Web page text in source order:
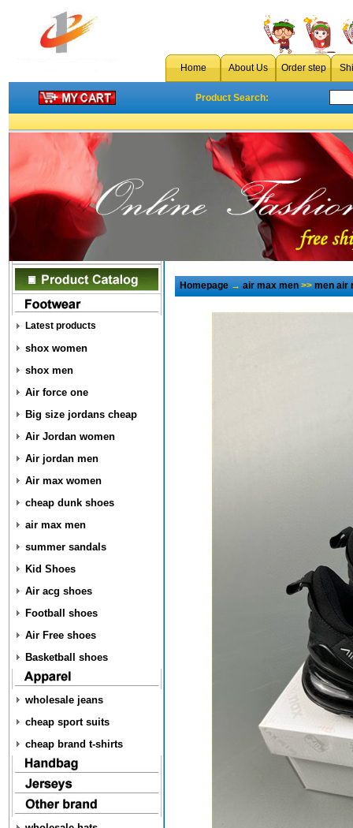
Home About Us Order step
Product Search:
Latest products
shox women
shox men
Air force one
Big size jordans cheap
Air Jordan women
Air jordan men
Air max women
cheap dunk shoes
air max men
summer sandals
Kid Shoes
Air acg shoes
Football shoes
Air Free shoes
Basketball shoes
wholesale jeans
cheap sport suits
cheap brand t-shirts
Homepage→air max men>>men air